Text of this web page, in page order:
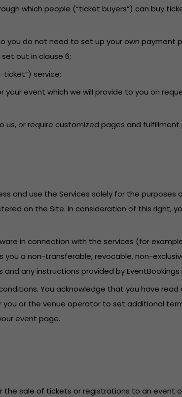
which people (“ticket buyers”) can buy
you do not need to set up your own payment
out in clause 6;
ticket”) service;
event which we will provide to you on
or require customized pages and
and use the Services solely for the
on the Site. In consideration of this right,
in connection with the services (for
a non-transferable, revocable, non-
any instructions provided by
You acknowledge that you have
or the venue operator to set additional
event page.
the sale of tickets or registrations to an event